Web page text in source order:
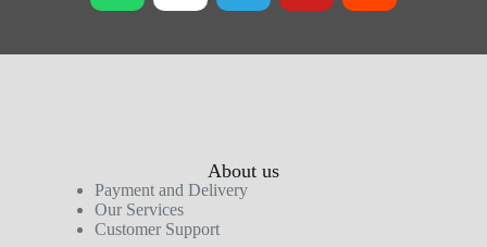
About us
Payment and Delivery
Our Services
Customer Support